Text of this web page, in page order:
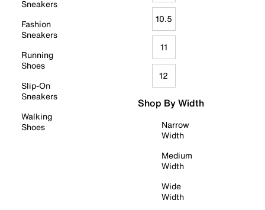
Sneakers
Fashion
Sneakers
Running
Shoes
Slip-On
Sneakers
Walking
Shoes
10.5
11
12
Shop By Width
Narrow
Width
Medium
Width
Wide
Width